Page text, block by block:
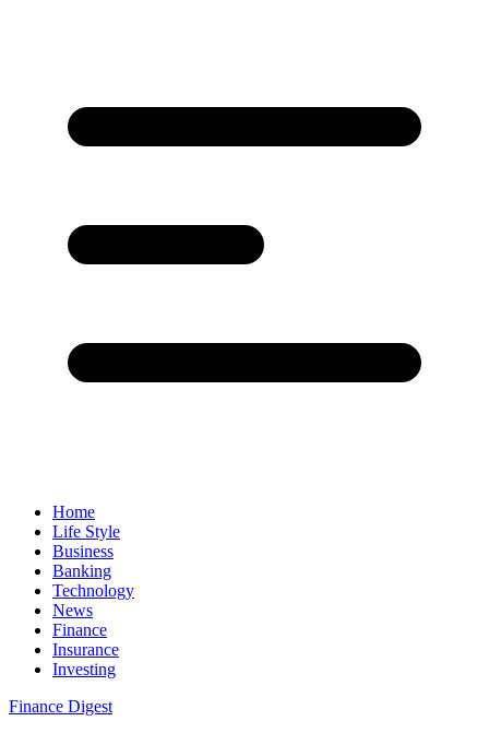
Home
Life Style
Business
Banking
Technology
News
Finance
Insurance
Investing
Finance Digest